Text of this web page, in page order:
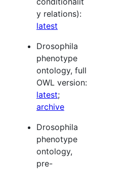
y relations):
latest
Drosophila
phenotype
ontology, full
OWL version:
latest;
archive
Drosophila
phenotype
ontology,
pre-